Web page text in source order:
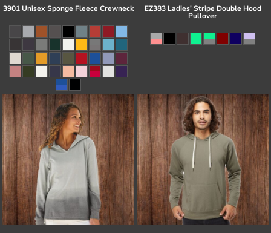
3901 Unisex Sponge Fleece Crewneck EZ383 Ladies' Stripe Double Hood
Pullover